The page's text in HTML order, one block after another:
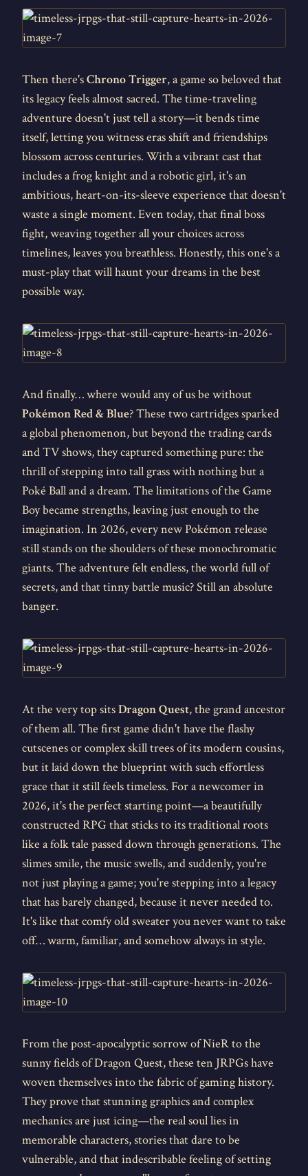
Then there'sChrono Trigger, a game so beloved that
its legacy feels almost sacred. The time-traveling
adventure doesn't just tell a story—it bends time
itself, letting you witness eras shift and friendships
blossom across centuries. With a vibrant cast that
includes a frog knight and a robotic girl, it's an
ambitious, heart-on-its-sleeve experience that doesn't
waste a single moment. Even today, that final boss
fight, weaving together all your choices across
timelines, leaves you breathless. Honestly, this one's a
must-play that will haunt your dreams in the best
possible way.
And finally… where would any of us be without
Pokémon Red & Blue? These two cartridges sparked
a global phenomenon, but beyond the trading cards
and TV shows, they captured something pure: the
thrill of stepping into tall grass with nothing but a
Poké Ball and a dream. The limitations of the Game
Boy became strengths, leaving just enough to the
imagination. In 2026, every new Pokémon release
still stands on the shoulders of these monochromatic
giants. The adventure felt endless, the world full of
secrets, and that tinny battle music? Still an absolute
banger.
At the very top sitsDragon Quest, the grand ancestor
of them all. The first game didn't have the flashy
cutscenes or complex skill trees of its modern cousins,
but it laid down the blueprint with such effortless
grace that it still feels timeless. For a newcomer in
2026, it's the perfect starting point—a beautifully
constructed RPG that sticks to its traditional roots
like a folk tale passed down through generations. The
slimes smile, the music swells, and suddenly, you're
not just playing a game; you're stepping into a legacy
that has barely changed, because it never needed to.
It's like that comfy old sweater you never want to take
off… warm, familiar, and somehow always in style.
From the post-apocalyptic sorrow of NieR to the
sunny fields of Dragon Quest, these ten JRPGs have
woven themselves into the fabric of gaming history.
They prove that stunning graphics and complex
mechanics are just icing—the real soul lies in
memorable characters, stories that dare to be
vulnerable, and that indescribable feeling of setting